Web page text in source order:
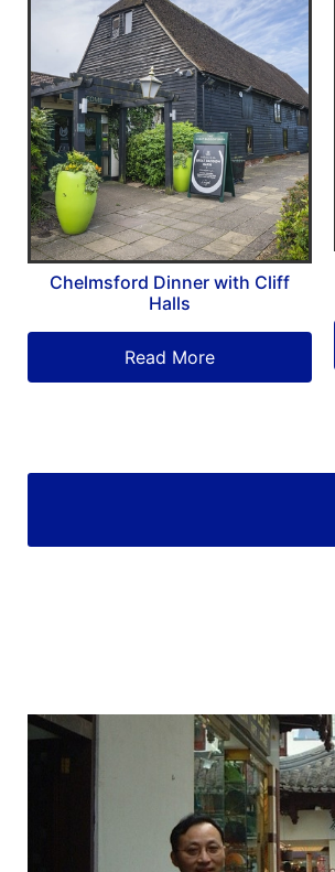
Chelmsford Dinner with Cliff
Halls
Read More